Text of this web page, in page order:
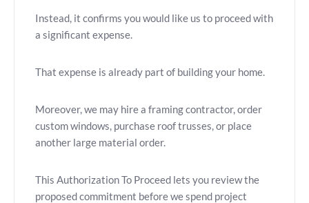
Instead, it confirms you would like us to proceed with
a significant expense.
That expense is already part of building your home.
Moreover, we may hire a framing contractor, order
custom windows, purchase roof trusses, or place
another large material order.
This Authorization To Proceed lets you review the
proposed commitment before we spend project